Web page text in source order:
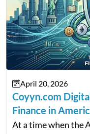
April 20, 2026
Coyyn.com
Finance in
At a time when the